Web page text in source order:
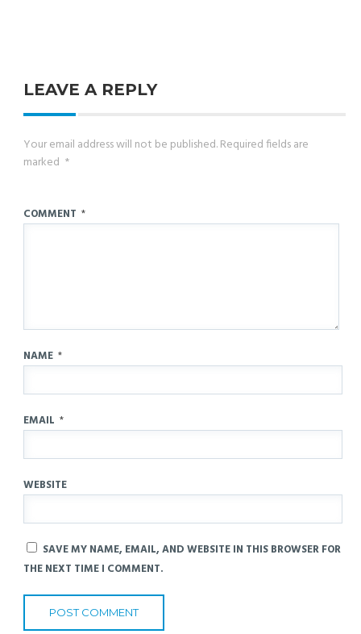
LEAVE A REPLY
Your email address will not be published.Required fields are
marked *
COMMENT *
NAME *
EMAIL *
WEBSITE
SAVE MY NAME, EMAIL, AND WEBSITE IN THIS BROWSER FOR
THE NEXT TIME I COMMENT.